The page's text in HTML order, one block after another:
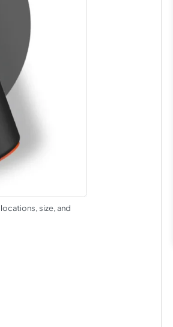
size, and